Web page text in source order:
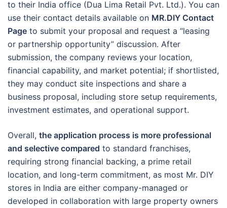
to their India office (Dua Lima Retail Pvt. Ltd.). You can
use their contact details available on MR.DIY Contact
Page to submit your proposal and request a “leasing
or partnership opportunity” discussion. After
submission, the company reviews your location,
financial capability, and market potential; if shortlisted,
they may conduct site inspections and share a
business proposal, including store setup requirements,
investment estimates, and operational support.
Overall, the application process is more professional
and selective compared to standard franchises,
requiring strong financial backing, a prime retail
location, and long-term commitment, as most Mr. DIY
stores in India are either company-managed or
developed in collaboration with large property owners